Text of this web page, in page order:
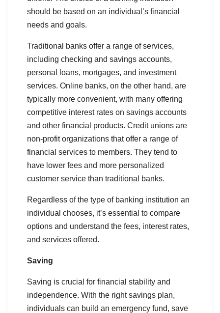
should be based on an individual’s financial
needs and goals.
Traditional banks offer a range of services,
including checking and savings accounts,
personal loans, mortgages, and investment
services. Online banks, on the other hand, are
typically more convenient, with many offering
competitive interest rates on savings accounts
and other financial products. Credit unions are
non-profit organizations that offer a range of
financial services to members. They tend to
have lower fees and more personalized
customer service than traditional banks.
Regardless of the type of banking institution an
individual chooses, it’s essential to compare
options and understand the fees, interest rates,
and services offered.
Saving
Saving is crucial for financial stability and
independence. With the right savings plan,
individuals can build an emergency fund, save